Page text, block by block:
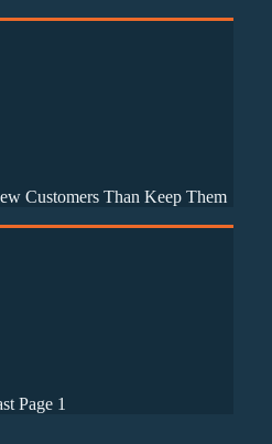
Customers Than Keep Them
Page 1